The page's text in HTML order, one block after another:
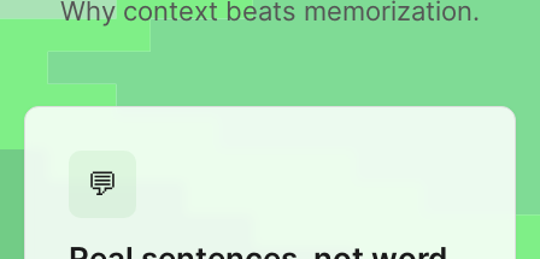
Why context beats memorization.
💬